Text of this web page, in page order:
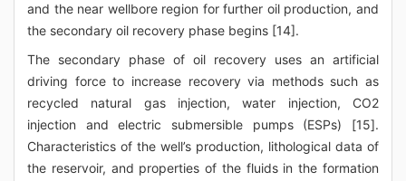
and the near wellbore region for further oil production, and
the secondary oil recovery phase begins [14].
The secondary phase of oil recovery uses an artificial
driving force to increase recovery via methods such as
recycled natural gas injection, water injection, CO2
injection and electric submersible pumps (ESPs) [15].
Characteristics of the well’s production, lithological data of
the reservoir, and properties of the fluids in the formation